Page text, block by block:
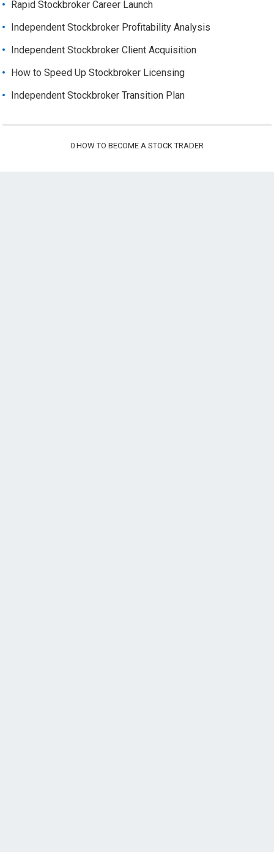
Rapid Stockbroker Career Launch
Independent Stockbroker Profitability Analysis
Independent Stockbroker Client Acquisition
How to Speed Up Stockbroker Licensing
Independent Stockbroker Transition Plan
0 HOW TO BECOME A STOCK TRADER